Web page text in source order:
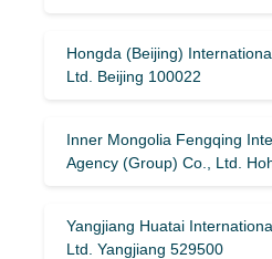
Hongda (Beijing)
Ltd. Beijing 100022
Inner Mongolia Fengqing
Agency (Group) Co., Ltd.
Yangjiang Huatai
Ltd. Yangjiang 529500